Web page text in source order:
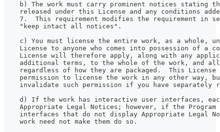
b) The work must carry prominent notices stating
released under this License and any conditions
7.  This requirement modifies the requirement in
    "keep intact all notices".
c) You must license the entire work, as a whole,
License to anyone who comes into possession of a
License will therefore apply, along with any
additional terms, to the whole of the work, and
regardless of how they are packaged.  This License
permission to license the work in any other way,
invalidate such permission if you have separately
d) If the work has interactive user interfaces,
Appropriate Legal Notices; however, if the Program
interfaces that do not display Appropriate Legal
    work need not make them do so.